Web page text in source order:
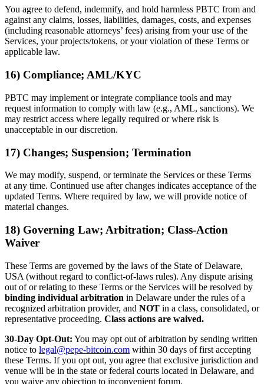
You agree to defend, indemnify, and hold harmless PBTC from and
against any claims, losses, liabilities, damages, costs, and expenses
(including reasonable attorneys’ fees) arising from your use of the
Services, your projects/tokens, or your violation of these Terms or
applicable law.
16) Compliance; AML/KYC
PBTC may implement or integrate compliance tools and may
request information to comply with law (e.g., AML, sanctions). We
may restrict access where legally required or where risk is
unacceptable in our discretion.
17) Changes; Suspension; Termination
We may modify, suspend, or terminate the Services or these Terms
at any time. Continued use after changes indicates acceptance of the
updated Terms. Where required by law, we will provide notice of
material changes.
18) Governing Law; Arbitration; Class-Action
Waiver
These Terms are governed by the laws of the State of Delaware,
USA (without regard to conflict-of-laws rules). Any dispute arising
out of or relating to these Terms or the Services will be resolved by
binding individual arbitration in Delaware under the rules of a
recognized arbitration provider, and NOT in a class, consolidated, or
representative proceeding. Class actions are waived.
30-Day Opt-Out: You may opt out of arbitration by sending written
notice to legal@pepe-bitcoin.com within 30 days of first accepting
these Terms. If you opt out, you agree that exclusive jurisdiction and
venue will be in the state or federal courts located in Delaware, and
you waive any objection to inconvenient forum.